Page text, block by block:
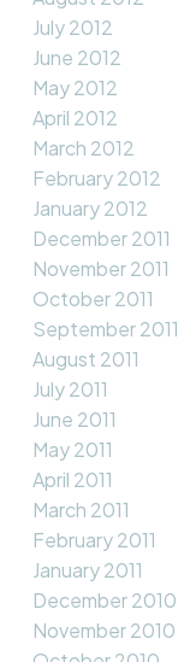
July 2012
June 2012
May 2012
April 2012
March 2012
February 2012
January 2012
December 2011
November 2011
October 2011
September 2011
August 2011
July 2011
June 2011
May 2011
April 2011
March 2011
February 2011
January 2011
December 2010
November 2010